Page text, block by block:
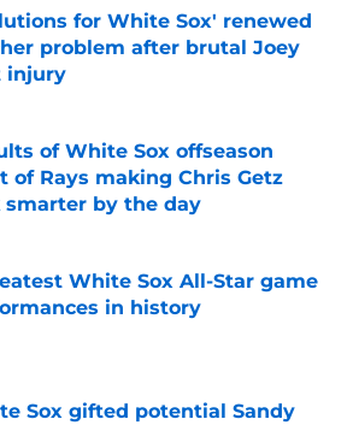
for White Sox' renewed
problem after brutal Joey
injury
by on Invalid Date
of White Sox offseason
of Rays making Chris Getz
smarter by the day
by on Invalid Date
White Sox All-Star game
in history
by on Invalid Date
Sox gifted potential Sandy